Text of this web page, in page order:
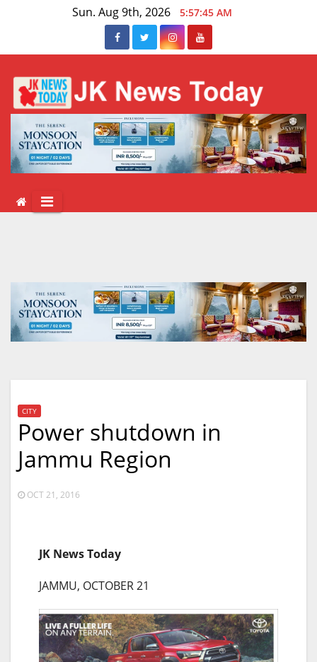
Sun. Aug 9th, 2026 5:57:46 AM
CITY
Power shutdown in
Jammu Region
OCT 21, 2016
JK News Today
JAMMU, OCTOBER 21